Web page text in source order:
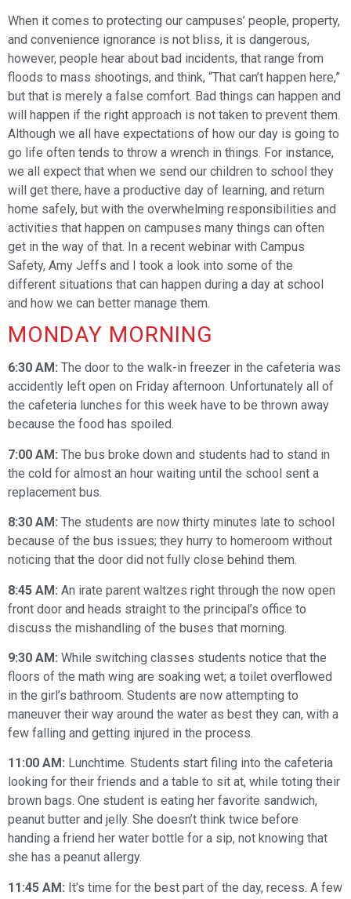
When it comes to protecting our campuses’ people, property,
and convenience ignorance is not bliss, it is dangerous,
however, people hear about bad incidents, that range from
floods to mass shootings, and think, “That can’t happen here,”
but that is merely a false comfort. Bad things can happen and
will happen if the right approach is not taken to prevent them.
Although we all have expectations of how our day is going to
go life often tends to throw a wrench in things. For instance,
we all expect that when we send our children to school they
will get there, have a productive day of learning, and return
home safely, but with the overwhelming responsibilities and
activities that happen on campuses many things can often
get in the way of that. In a recent webinar with Campus
Safety, Amy Jeffs and I took a look into some of the
different situations that can happen during a day at school
and how we can better manage them.
MONDAY MORNING
6:30 AM: The door to the walk-in freezer in the cafeteria was
accidently left open on Friday afternoon. Unfortunately all of
the cafeteria lunches for this week have to be thrown away
because the food has spoiled.
7:00 AM: The bus broke down and students had to stand in
the cold for almost an hour waiting until the school sent a
replacement bus.
8:30 AM: The students are now thirty minutes late to school
because of the bus issues; they hurry to homeroom without
noticing that the door did not fully close behind them.
8:45 AM: An irate parent waltzes right through the now open
front door and heads straight to the principal’s office to
discuss the mishandling of the buses that morning.
9:30 AM: While switching classes students notice that the
floors of the math wing are soaking wet; a toilet overflowed
in the girl’s bathroom. Students are now attempting to
maneuver their way around the water as best they can, with a
few falling and getting injured in the process.
11:00 AM: Lunchtime. Students start filing into the cafeteria
looking for their friends and a table to sit at, while toting their
brown bags. One student is eating her favorite sandwich,
peanut butter and jelly. She doesn’t think twice before
handing a friend her water bottle for a sip, not knowing that
she has a peanut allergy.
11:45 AM: It’s time for the best part of the day, recess. A few